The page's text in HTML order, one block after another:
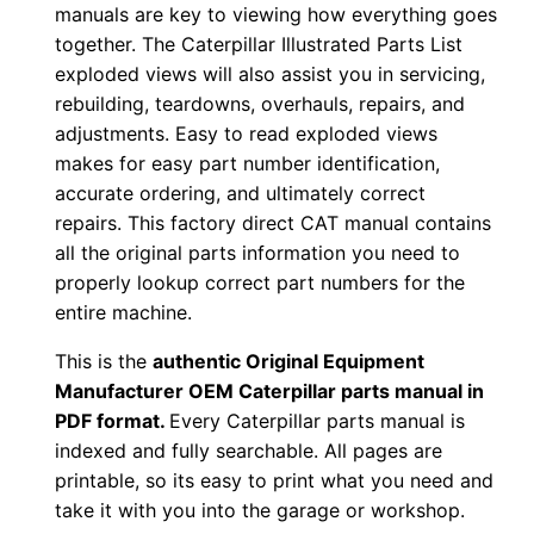
manuals are key to viewing how everything goes
together. The Caterpillar Illustrated Parts List
exploded views will also assist you in servicing,
rebuilding, teardowns, overhauls, repairs, and
adjustments. Easy to read exploded views
makes for easy part number identification,
accurate ordering, and ultimately correct
repairs. This factory direct CAT manual contains
all the original parts information you need to
properly lookup correct part numbers for the
entire machine.
This is theauthentic Original Equipment
Manufacturer OEM Caterpillar parts manual in
PDF format. Every Caterpillar parts manual is
indexed and fully searchable. All pages are
printable, so its easy to print what you need and
take it with you into the garage or workshop.